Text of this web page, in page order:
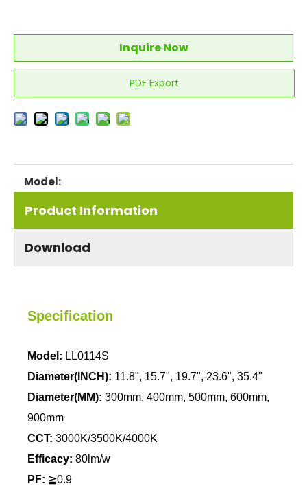
Inquire Now
PDF Export
Model:
Product Information
Download
Specification
Model: LL0114S
Diameter(INCH): 11.8", 15.7", 19.7", 23.6", 35.4"
Diameter(MM): 300mm, 400mm, 500mm, 600mm,
900mm
CCT: 3000K/3500K/4000K
Efficacy: 80lm/w
PF: ≧0.9